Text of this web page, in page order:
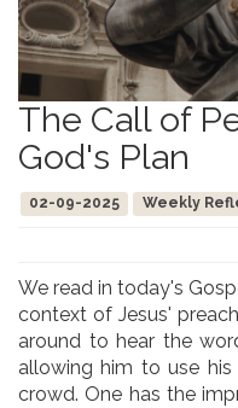
The Call of
God's Plan
02-09-2025 Weekly
We read in today's
context of Jesus'
around to hear the
allowing him to use
crowd. One has the